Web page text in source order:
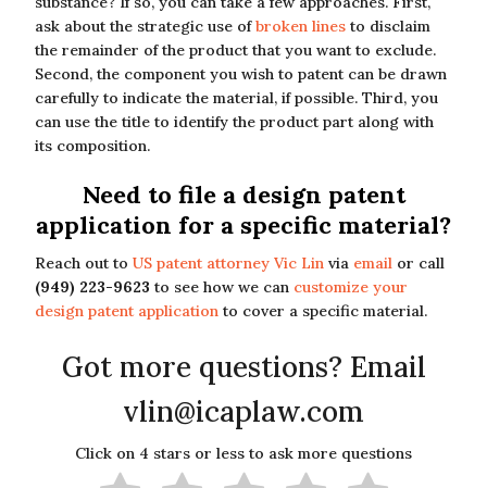
ask about the strategic use ofbroken lines to disclaim
the remainder of the product that you want to exclude.
Second, the component you wish to patent can be drawn
carefully to indicate the material, if possible. Third, you
can use the title to identify the product part along with
its composition.
Need to file a design patent
application for a specific material?
Reach out to US patent attorney Vic Lin via email or call
(949) 223-9623 to see how we can customize your
design patent application to cover a specific material.
Got more questions? Email
vlin@icaplaw.com
Click on 4 stars or less to ask more questions